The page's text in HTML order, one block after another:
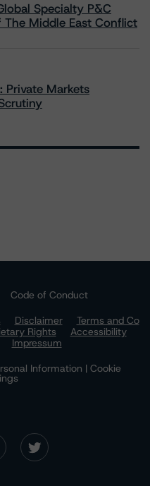
Specialty P&C
The Middle East Conflict
Private Markets
Code of Conduct
Disclaimer
Terms and Co
Rights
Accessibility
Impressum
Information | Cookie